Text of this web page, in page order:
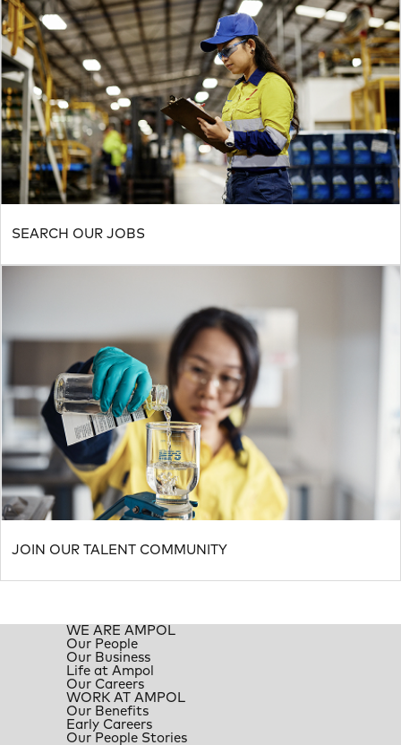
SEARCH OUR JOBS
JOIN OUR TALENT COMMUNITY
WE ARE AMPOL
Our People
Our Business
Life at Ampol
Our Careers
WORK AT AMPOL
Our Benefits
Early Careers
Our People Stories